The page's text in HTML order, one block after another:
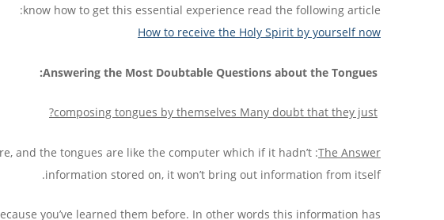
know how to get this essential experience read the following article:
How to receive the Holy Spirit by yourself now
Answering the Most Doubtable Questions about the Tongues:
Many doubt that they just
composing tongues by themselves
?
The Answer
and the tongues are like the computer which if it hadn’t
information stored on, it won’t bring out information from itself.
you’ve learned them before. In other words this information has